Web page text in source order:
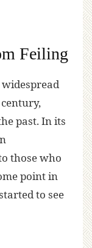
Feiling
past. In its
those who
point in
to see